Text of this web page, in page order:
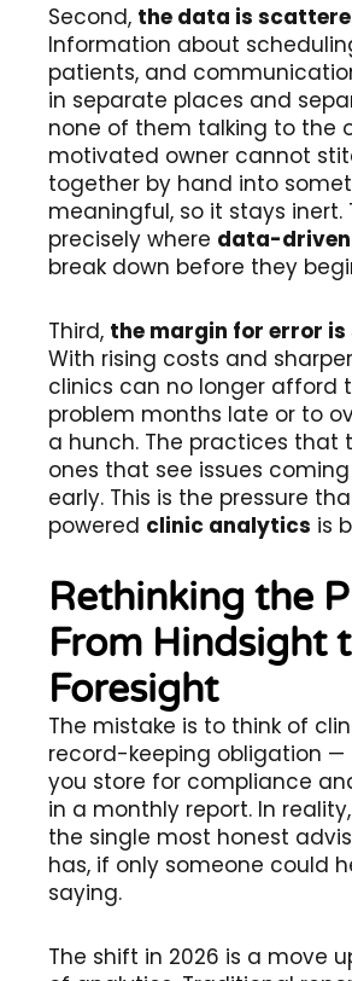
Second, the data is
Information about
patients, and
in separate places and
none of them talking to the
motivated owner cannot
together by hand into
meaningful, so it stays inert.
precisely where data-driven
break down before they
Third, the margin for error
With rising costs and
clinics can no longer afford
problem months late or to
a hunch. The practices that
ones that see issues
early. This is the pressure
powered clinic analytics is
Rethinking the
From Hindsight
Foresight
The mistake is to think of
record-keeping obligation —
you store for compliance
in a monthly report. In
the single most honest
has, if only someone could
saying.
The shift in 2026 is a move